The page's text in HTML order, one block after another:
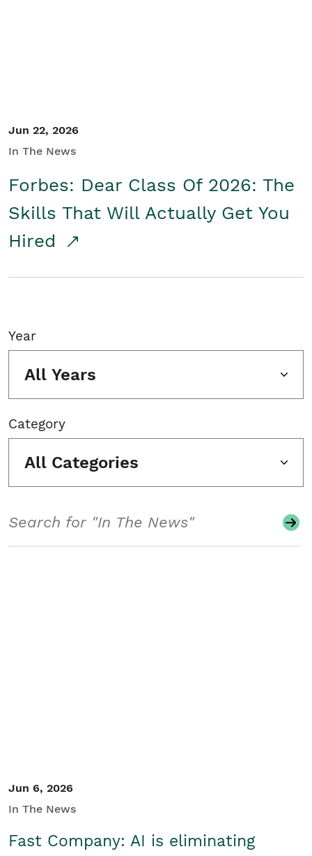
Jun 22, 2026
In The News
Forbes: Dear Class Of 2026: The
Skills That Will Actually Get You
Hired
Year
All Years
Category
All Categories
Jun 6, 2026
In The News
Fast Company: AI is eliminating